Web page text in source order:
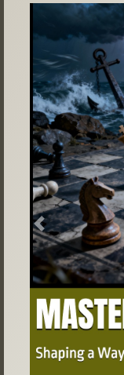
Previous